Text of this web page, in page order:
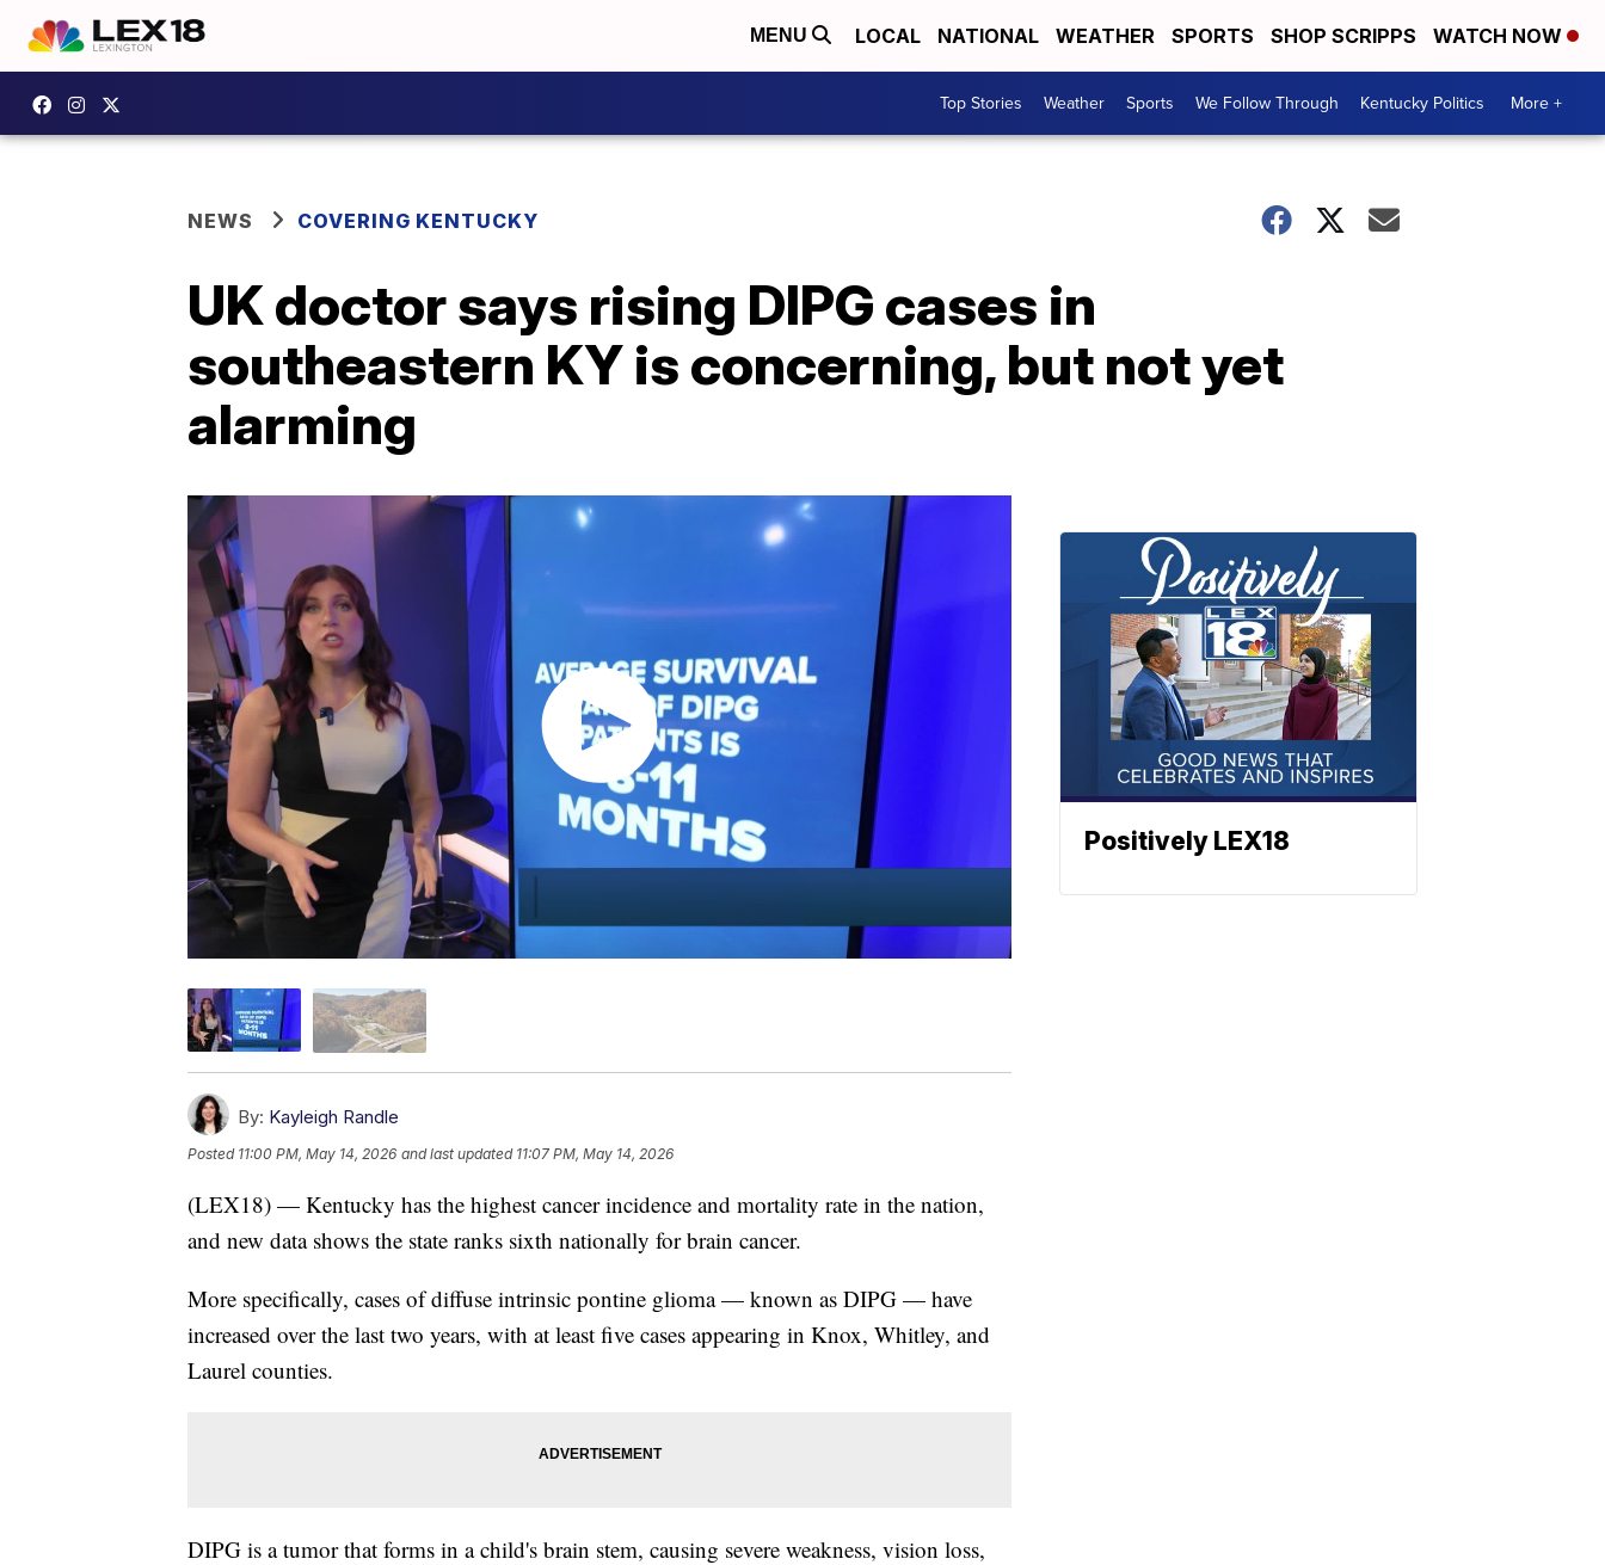
MENU LOCAL NATIONAL WEATHER SPORTS SHOP SCRIPPS WATCH NOW
Top Stories Weather Sports We Follow Through Kentucky Politics More +
NEWS COVERING KENTUCKY
UK doctor says rising DIPG cases in
southeastern KY is concerning, but not yet
alarming
By: Kayleigh Randle
Posted 11:00 PM, May 14, 2026 and last updated 11:07 PM, May 14, 2026
(LEX18) — Kentucky has the highest cancer incidence and mortality rate in the nation,
and new data shows the state ranks sixth nationally for brain cancer.
More specifically, cases of diffuse intrinsic pontine glioma — known as DIPG — have
increased over the last two years, with at least five cases appearing in Knox, Whitley, and
Laurel counties.
DIPG is a tumor that forms in a child's brain stem, causing severe weakness, vision loss,
Positively LEX18